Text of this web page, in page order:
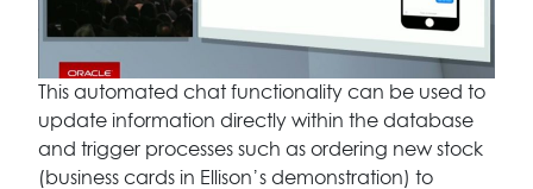
This automated chat functionality can be used to
update information directly within the database
and trigger processes such as ordering new stock
(business cards in Ellison’s demonstration) to